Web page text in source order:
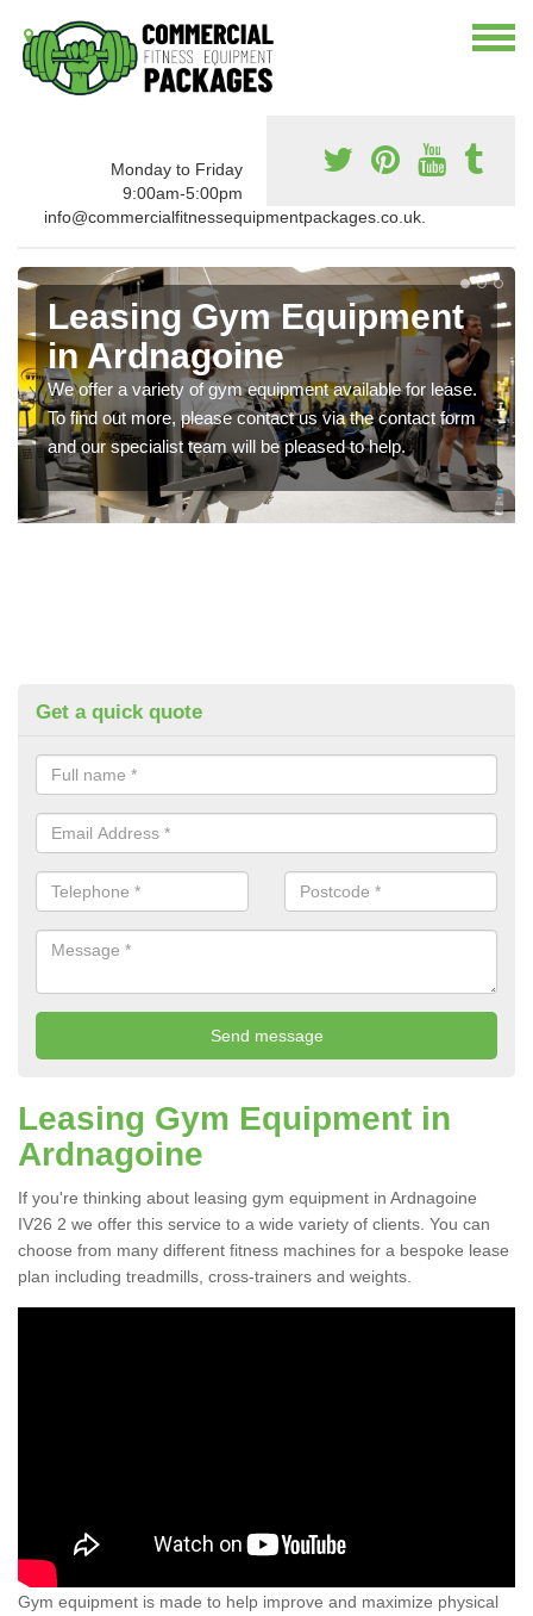
Monday to Friday
9:00am-5:00pm
info@commercialfitnessequipmentpackages.co.uk.
Leasing Gym Equipment
in Ardnagoine
We offer a variety of gym equipment available for lease.
To find out more, please contact us via the contact form
and our specialist team will be pleased to help.
Get a quick quote
Leasing Gym Equipment in
Ardnagoine
If you're thinking about leasing gym equipment in Ardnagoine
IV26 2 we offer this service to a wide variety of clients. You can
choose from many different fitness machines for a bespoke lease
plan including treadmills, cross-trainers and weights.
Gym equipment is made to help improve and maximize physical